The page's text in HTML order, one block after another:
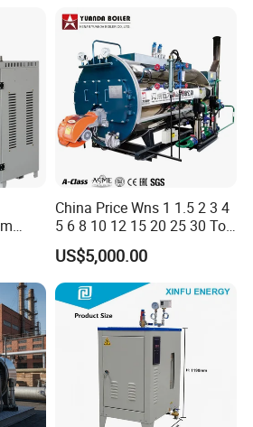
China Price Wns 1 1.5 2 3 4
5 6 8 10 12 15 20 25 30 Ton
Automatic Fire Tube Natural
Gas LPG Diesel Waste Oil
Fired Industrial Industry
Steam Boiler for Sale
US$5,000.00